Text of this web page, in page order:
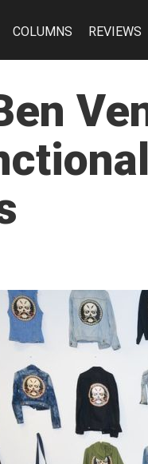
COLUMNS REVIEWS